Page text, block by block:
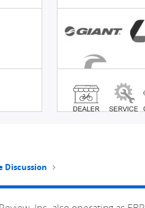
Discussion